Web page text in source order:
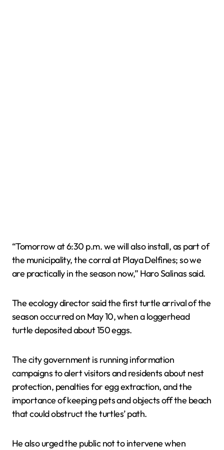
“Tomorrow at 6:30 p.m. we will also install, as part of
the municipality, the corral at Playa Delfines; so we
are practically in the season now,” Haro Salinas said.
The ecology director said the first turtle arrival of the
season occurred on May 10, when a loggerhead
turtle deposited about 150 eggs.
The city government is running information
campaigns to alert visitors and residents about nest
protection, penalties for egg extraction, and the
importance of keeping pets and objects off the beach
that could obstruct the turtles’ path.
He also urged the public not to intervene when